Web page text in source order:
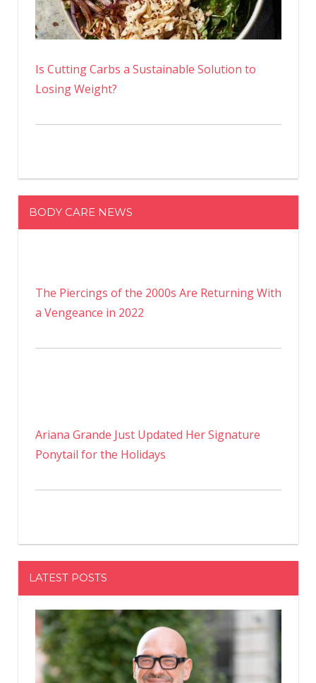
Is Cutting Carbs a Sustainable Solution to
Losing Weight?
BODY CARE NEWS
The Piercings of the 2000s Are Returning With
a Vengeance in 2022
Ariana Grande Just Updated Her Signature
Ponytail for the Holidays
LATEST POSTS